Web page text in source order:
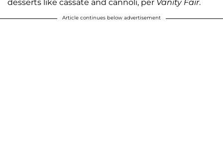
desserts like cassate and cannoli, per Vanity Fair.
Article continues below advertisement